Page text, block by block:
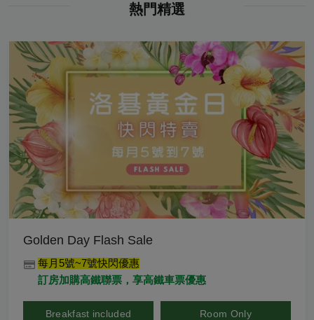
熱門精選
Golden Day Flash Sale
每月5號~7號快閃優惠
訂房加購高鐵聯票，享高鐵車票優惠
Breakfast included Room Only